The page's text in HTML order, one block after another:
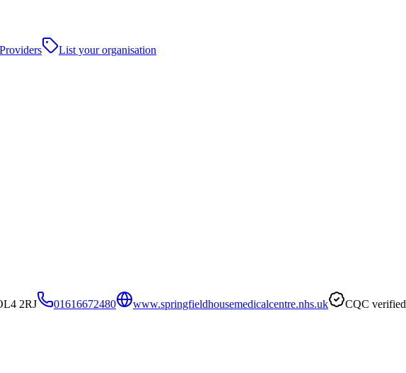
Providers
List your organisation
2RJ 01616672480 www.springfieldhousemedicalcentre.nhs.uk CQC verified